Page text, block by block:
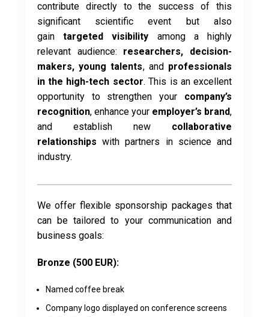
contribute directly to the success of this
significant scientific event but also
gaintargeted visibility among a highly
relevant audience: researchers, decision-
makers, young talents, and professionals
in the high-tech sector. This is an excellent
opportunity to strengthen your company’s
recognition, enhance your employer’s brand,
and establish new collaborative
relationships with partners in science and
industry.
We offer flexible sponsorship packages that
can be tailored to your communication and
business goals:
Bronze (500 EUR):
Named coffee break
Company logo displayed on conference screens